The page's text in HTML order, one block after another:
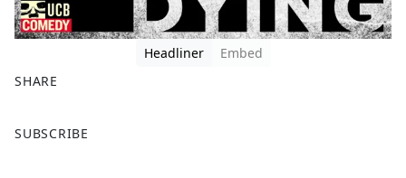
Headliner
Embed
SHARE
a
SUBSCRIBE